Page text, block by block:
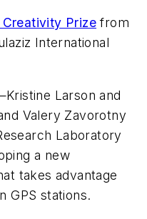
Creativity Prize from
International
Larson and
Valery Zavorotny
Laboratory
a new
takes advantage
GPS stations.